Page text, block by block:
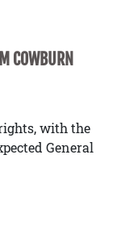
COWBURN
with the
General